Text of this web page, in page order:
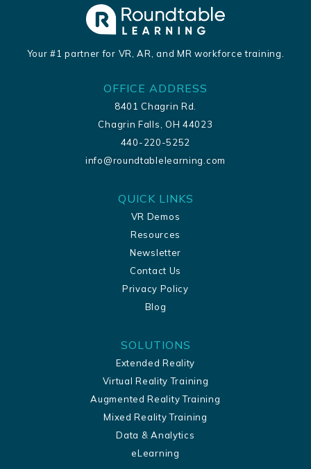
Your #1 partner for VR, AR, and MR workforce training.
OFFICE ADDRESS
8401 Chagrin Rd.
Chagrin Falls, OH 44023
440-220-5252
info@roundtablelearning.com
QUICK LINKS
VR Demos
Resources
Newsletter
Contact Us
Privacy Policy
Blog
SOLUTIONS
Extended Reality
Virtual Reality Training
Augmented Reality Training
Mixed Reality Training
Data & Analytics
eLearning